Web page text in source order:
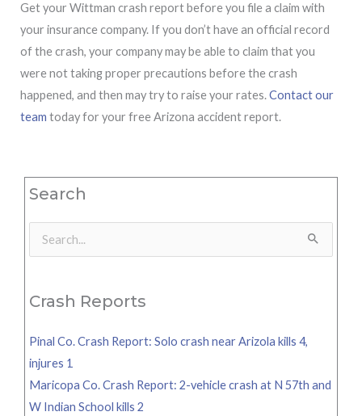
Get your Wittman crash report before you file a claim with
your insurance company. If you don’t have an official record
of the crash, your company may be able to claim that you
were not taking proper precautions before the crash
happened, and then may try to raise your rates.Contact our
team today for your free Arizona accident report.
Search
Search
Crash Reports
Pinal Co. Crash Report: Solo crash near Arizola kills 4,
injures 1
Maricopa Co. Crash Report: 2-vehicle crash at N 57th and
W Indian School kills 2